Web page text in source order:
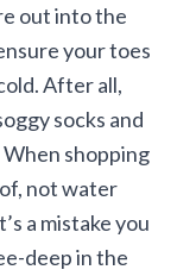
out into the
your toes
After all,
socks and
When shopping
not water
a mistake you
deep in the